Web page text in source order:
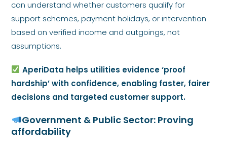
can understand whether customers qualify for
support schemes, payment holidays, or intervention
based on verified income and outgoings, not
assumptions.
AperiData helps utilities evidence ‘proof
hardship’ with confidence, enabling faster, fairer
decisions and targeted customer support.
Government & Public Sector: Proving
affordability